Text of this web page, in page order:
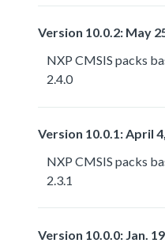
Version 10.0.2: May
NXP CMSIS packs
2.4.0
Version 10.0.1: April
NXP CMSIS packs
2.3.1
Version 10.0.0: Jan.